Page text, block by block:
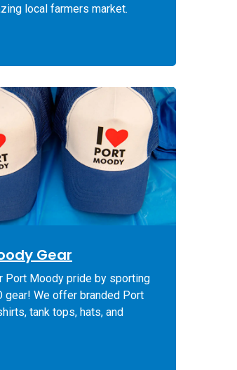
local farmers market.
Gear
Port Moody pride by sporting
gear! We offer branded Port
tank tops, hats, and